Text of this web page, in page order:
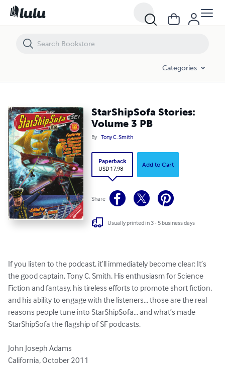
Categories
StarShipSofa Stories:
Volume 3 PB
By Tony C. Smith
Paperback
USD 17.98
Add to Cart
Share
Usually printed in 3 - 5 business days
If you listen to the podcast, it’ll immediately become clear: It’s
the good captain, Tony C. Smith. His enthusiasm for Science
Fiction and fantasy, his tireless efforts to promote short fiction,
and his ability to engage with the listeners... those are the real
reasons people tune into StarShipSofa... and what’s made
StarShipSofa the flagship of SF podcasts.
John Joseph Adams
California, October 2011
StarShipSofa Stories: Volume 3 PB